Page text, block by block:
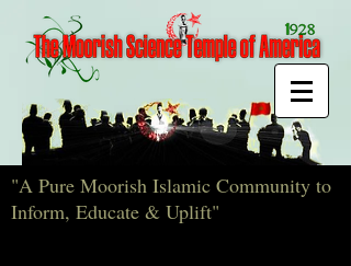
"A Pure Moorish Islamic Community to
Inform, Educate & Uplift"